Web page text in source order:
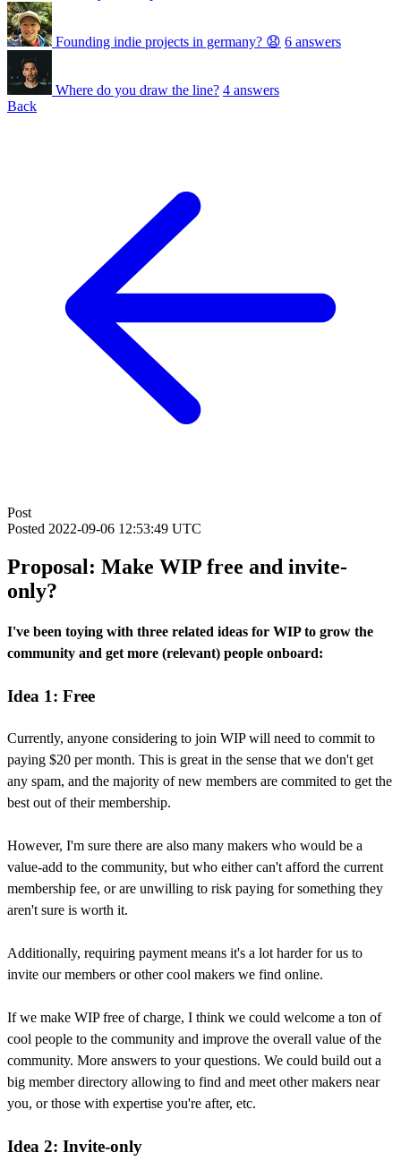
Founding indie projects in germany? 😧 6 answers
Where do you draw the line? 4 answers
Back
Post
Posted 2022-09-06 12:53:49 UTC
Proposal: Make WIP free and invite-
only?
I've been toying with three related ideas for WIP to grow the
community and get more (relevant) people onboard:
Idea 1: Free
Currently, anyone considering to join WIP will need to commit to
paying $20 per month. This is great in the sense that we don't get
any spam, and the majority of new members are commited to get the
best out of their membership.
However, I'm sure there are also many makers who would be a
value-add to the community, but who either can't afford the current
membership fee, or are unwilling to risk paying for something they
aren't sure is worth it.
Additionally, requiring payment means it's a lot harder for us to
invite our members or other cool makers we find online.
If we make WIP free of charge, I think we could welcome a ton of
cool people to the community and improve the overall value of the
community. More answers to your questions. We could build out a
big member directory allowing to find and meet other makers near
you, or those with expertise you're after, etc.
Idea 2: Invite-only